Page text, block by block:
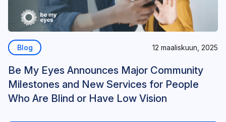
Blog 12 maaliskuun, 2025
Be My Eyes Announces Major Community
Milestones and New Services for People
Who Are Blind or Have Low Vision